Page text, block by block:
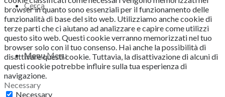
Cerca
MenuMenu
browser in quanto sono essenziali per il funzionamento delle
funzionalità di base del sito web. Utilizziamo anche cookie di
terze parti che ci aiutano ad analizzare e capire come utilizzi
questo sito web.Questi cookie verranno memorizzati nel tuo
browser solo con il tuo consenso. Hai anche la possibilità di
disattivare questi cookie. Tuttavia, la disattivazione di alcuni di
questi cookie potrebbe influire sulla tua esperienza di
navigazione.
Necessary
Necessary